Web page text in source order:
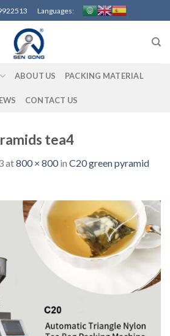
Languages:
ABOUT US PACKING MATERIAL
CONTACT US
tea4
at800 × 800in C20 green pyramid